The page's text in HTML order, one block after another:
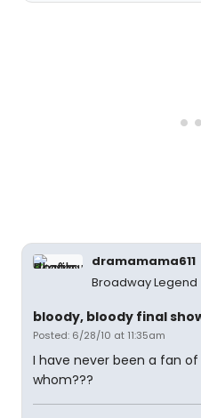
dramamama611
Broadway Legend
bloody, bloody final
Posted: 6/28/10 at 11:35am
I have never been a fan
whom???